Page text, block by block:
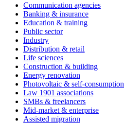
Communication agencies
Banking & insurance
Education & training
Public sector
Industry
Distribution & retail
Life sciences
Construction & building
Energy renovation
Photovoltaic & self-consumption
Law 1901 associations
SMBs & freelancers
Mid-market & enterprise
Assisted migration